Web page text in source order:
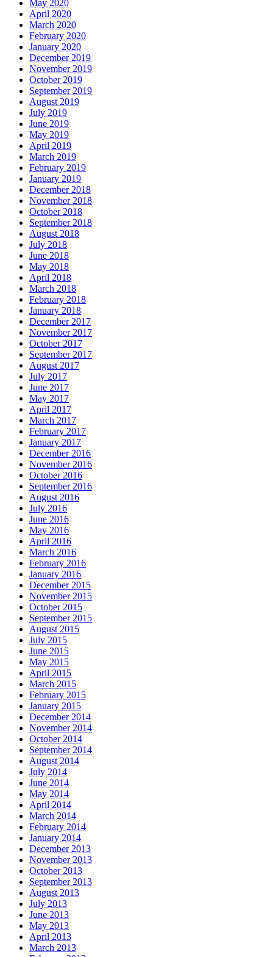
May 2020
April 2020
March 2020
February 2020
January 2020
December 2019
November 2019
October 2019
September 2019
August 2019
July 2019
June 2019
May 2019
April 2019
March 2019
February 2019
January 2019
December 2018
November 2018
October 2018
September 2018
August 2018
July 2018
June 2018
May 2018
April 2018
March 2018
February 2018
January 2018
December 2017
November 2017
October 2017
September 2017
August 2017
July 2017
June 2017
May 2017
April 2017
March 2017
February 2017
January 2017
December 2016
November 2016
October 2016
September 2016
August 2016
July 2016
June 2016
May 2016
April 2016
March 2016
February 2016
January 2016
December 2015
November 2015
October 2015
September 2015
August 2015
July 2015
June 2015
May 2015
April 2015
March 2015
February 2015
January 2015
December 2014
November 2014
October 2014
September 2014
August 2014
July 2014
June 2014
May 2014
April 2014
March 2014
February 2014
January 2014
December 2013
November 2013
October 2013
September 2013
August 2013
July 2013
June 2013
May 2013
April 2013
March 2013